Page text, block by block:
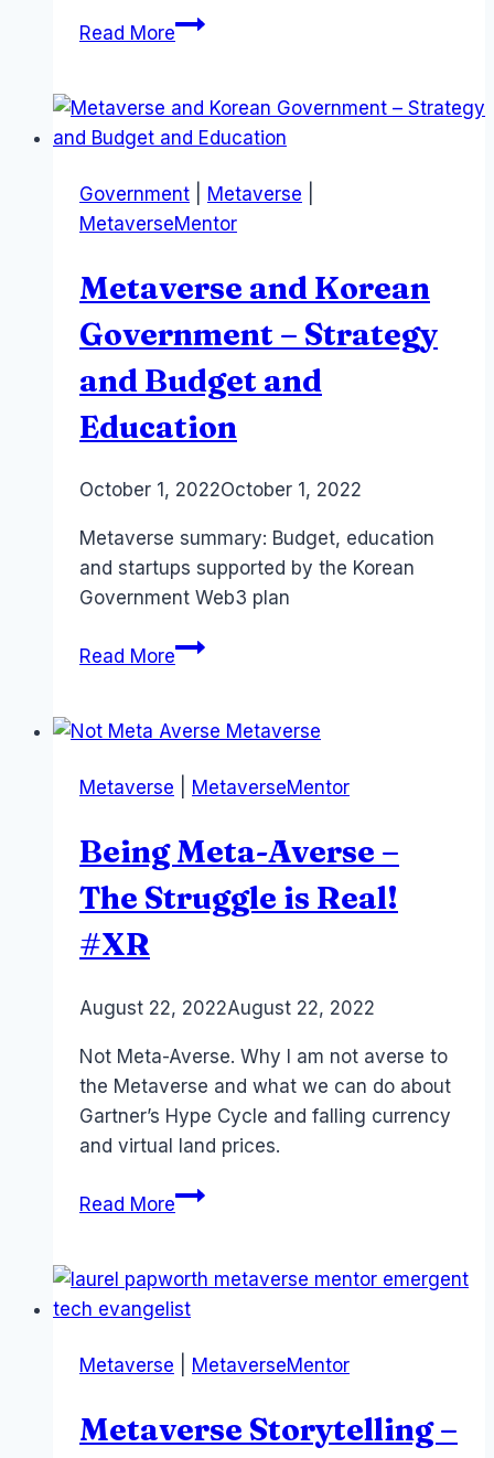
Read MoreSports
Metaverse
–
Mundi,
AFLMint
Australian
Government Metaverse
MetaverseMentor
Metaverse and Korean
Government – Strategy
and Budget and
Education
ByLaurel
October 1, 2022October 1, 2022
Metaverse summary: Budget, education
and startups supported by the Korean
Government Web3 plan
Read MoreMetaverse
Government
Strategy
Budget
Education
Metaverse MetaverseMentor
Being Meta-Averse –
The Struggle is Real!
#XR
ByLaurel
August 22, 2022August 22, 2022
Not Meta-Averse. Why I am not averse to
the Metaverse and what we can do about
Gartner’s Hype Cycle and falling currency
and virtual land prices.
Read MoreBeing
–
The
is
#XR
Metaverse MetaverseMentor
Metaverse Storytelling –